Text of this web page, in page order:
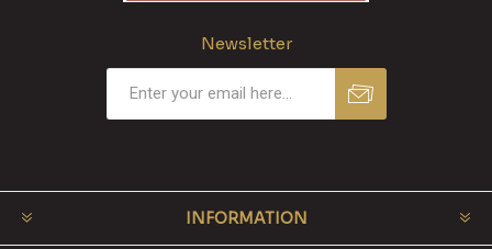
Newsletter
INFORMATION